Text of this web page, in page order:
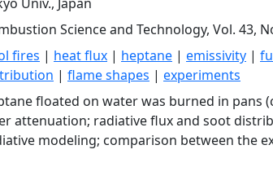
Science and Technology, Vol. 43,
fires | heat flux | heptane | emissivity |
| flame shapes | experiments
floated on water was burned in pans
attenuation; radiative flux and soot
modeling; comparison between the